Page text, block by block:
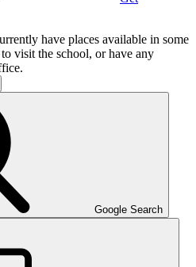
have places available in some
visit the school, or have any
Google Search